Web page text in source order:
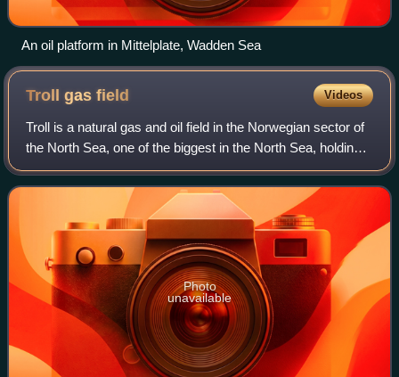
An oil platform in Mittelplate, Wadden Sea
Troll gasfield Videos
Troll is a natural gas and oil field in the Norwegian sector of
the North Sea, one of the biggest in the North Sea, holding
40% of Norway’s gas – it also possesses significant
quantities of oil, in th
Photo
unavailable